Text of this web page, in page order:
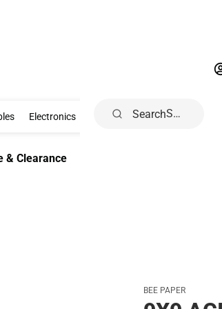
Gifts & Collectibles
Electronics Electronics
School Supplies School
Dorm &
& Clearance
Search
BEE PAPER